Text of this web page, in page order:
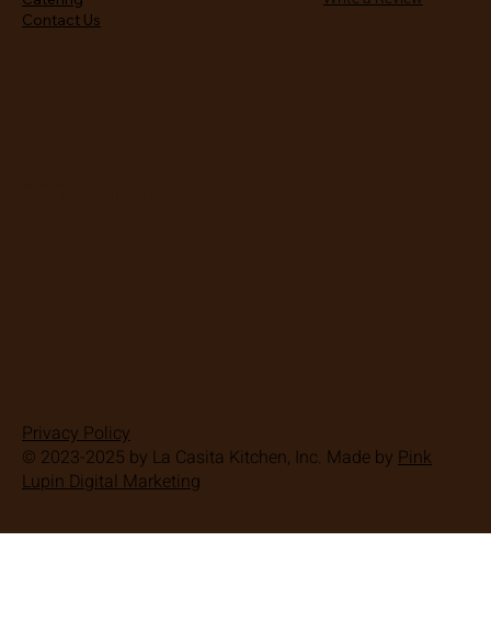
Contact Us
Privacy Policy
© 2023-2025 by La Casita Kitchen, Inc. Made by Pink
Lupin Digital Marketing